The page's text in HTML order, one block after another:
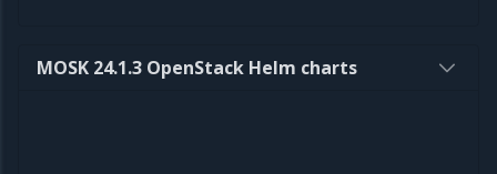
MOSK 24.1.3 OpenStack Helm charts